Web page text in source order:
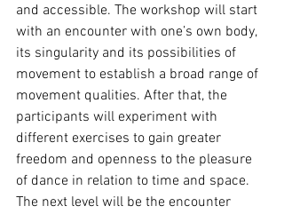
and accessible. The workshop will start
with an encounter with one’s own body,
its singularity and its possibilities of
movement to establish a broad range of
movement qualities. After that, the
participants will experiment with
different exercises to gain greater
freedom and openness to the pleasure
of dance in relation to time and space.
The next level will be the encounter